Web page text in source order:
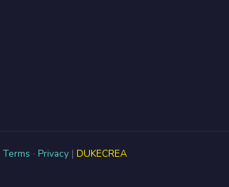
Terms · Privacy| DUKECREA